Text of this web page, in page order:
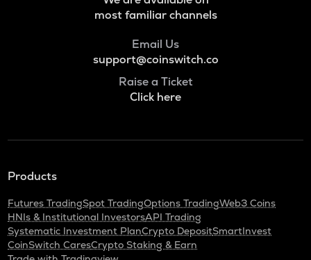
most familiar channels
Email Us
support@coinswitch.co
Raise a Ticket
Click here
Products
Futures TradingSpot TradingOptions TradingWeb3 Coins
HNIs & Institutional InvestorsAPI Trading
Systematic Investment PlanCrypto DepositSmartInvest
CoinSwitch CaresCrypto Staking & Earn